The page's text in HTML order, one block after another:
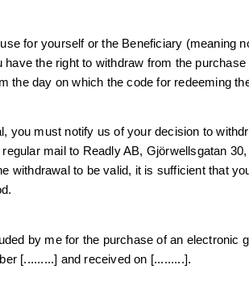
for yourself or the Beneficiary (meaning
have the right to withdraw from the
the day on which the code for redeeming
you must notify us of your decision to
mail to Readly AB, Gjörwellsgatan
withdrawal to be valid, it is sufficient that
by me for the purchase of an electronic
[.........] and received on [.........].